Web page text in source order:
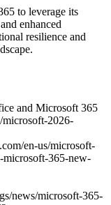
to leverage its
enhanced
resilience and
and Microsoft 365
2026-
en-us/microsoft-
microsoft-365-new-
news/microsoft-365-